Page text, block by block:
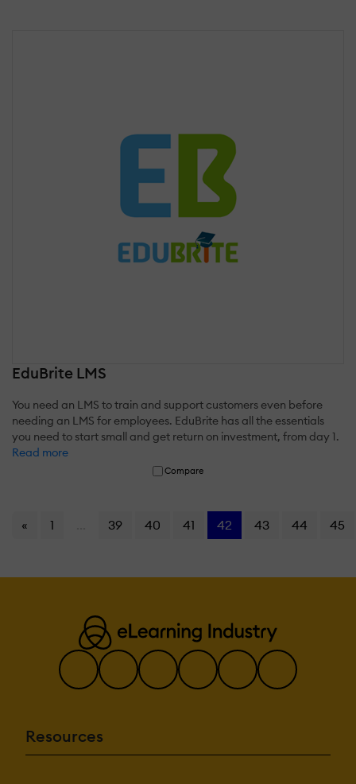
EduBrite LMS
You need an LMS to train and support customers even before
needing an LMS for employees. EduBrite has all the essentials
you need to start small and get return on investment, from day 1.
Read more
Compare
« 1 39 40 41 42 43 44 45
Resources